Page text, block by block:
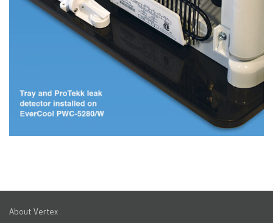
About Vertex